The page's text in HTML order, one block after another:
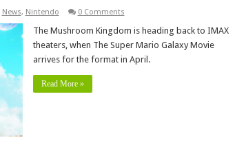
News, Nintendo 0 Comments
The Mushroom Kingdom is heading back to IMAX
theaters, when The Super Mario Galaxy Movie
arrives for the format in April.
Read More »